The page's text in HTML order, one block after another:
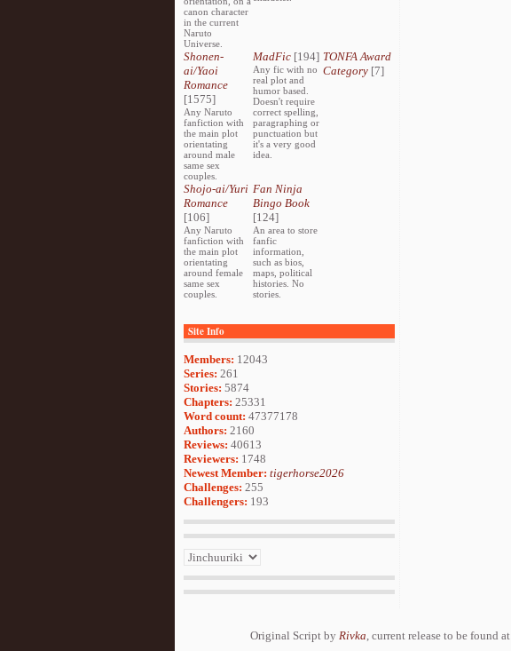
canon character
in the current
Naruto
Universe.
Shonen-
ai/Yaoi
Romance
[1575]
Any Naruto
fanfiction with
the main plot
orientating
around male
same sex
couples.
MadFic [194]
Any fic with no
real plot and
humor based.
Doesn't require
correct spelling,
paragraphing or
punctuation but
it's a very good
idea.
TONFA Award
Category[7]
Shojo-ai/Yuri
Romance
[106]
Any Naruto
fanfiction with
the main plot
orientating
around female
same sex
couples.
Fan Ninja
Bingo Book
[124]
An area to store
fanfic
information,
such as bios,
maps, political
histories. No
stories.
Site Info
Members: 12043
Series: 261
Stories: 5874
Chapters: 25331
Word count: 47377178
Authors: 2160
Reviews: 40613
Reviewers: 1748
Newest Member: tigerhorse2026
Challenges: 255
Challengers: 193
Original Script by Rivka, current release to be found at